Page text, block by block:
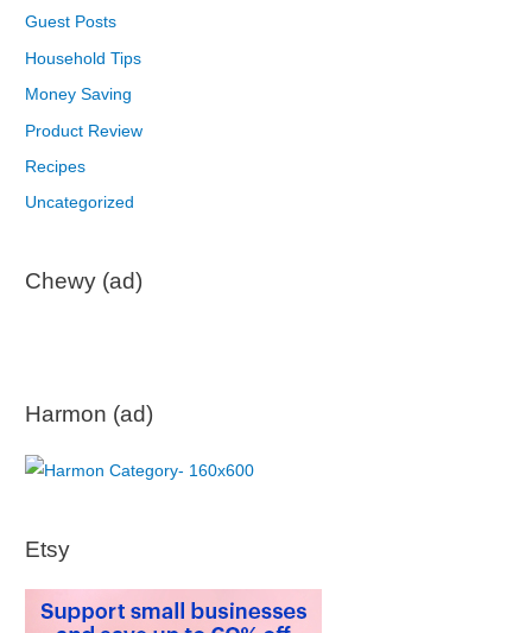
Guest Posts
Household Tips
Money Saving
Product Review
Recipes
Uncategorized
Chewy (ad)
Harmon (ad)
Etsy